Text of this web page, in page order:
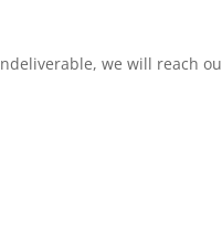
we will reach